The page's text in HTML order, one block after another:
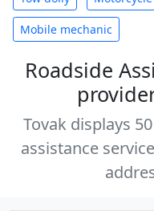
Mobile mechanic
Roadside
Tovak displays
assistance